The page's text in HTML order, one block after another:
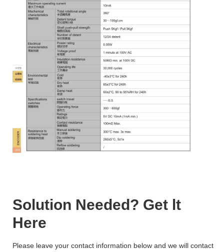
Solution Needed? Get lt
Here
Please leave your contact information below and we will contact